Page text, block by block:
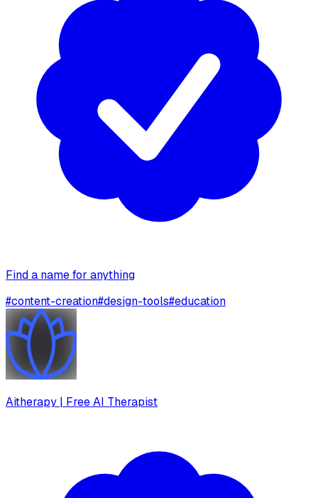
Find a name for anything
#content-creation#design-tools#education
Aitherapy | Free AI Therapist